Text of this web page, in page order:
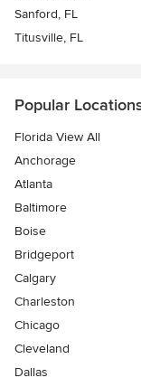
Sanford, FL
Titusville, FL
Popular
Florida View All
Anchorage
Atlanta
Baltimore
Boise
Bridgeport
Calgary
Charleston
Chicago
Cleveland
Dallas